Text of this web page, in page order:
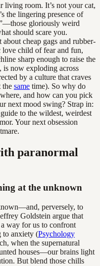
living room. It’s not your cat,
the lingering presence of
gloriously weird
should scare you.
about cheap gags and rubber-
love child of fear and fun,
sharp enough to raise the
is now exploding across
by a culture that craves
the same time). So why do
and how can you pick
next mood swing? Strap in:
to the wildest, weirdest
Your next obsession
paranormal
at the unknown
perversely, to
Goldstein argue that
way for us to confront
to anxiety (Psychology
when the supernatural
houses—our brains light
But blend those chills